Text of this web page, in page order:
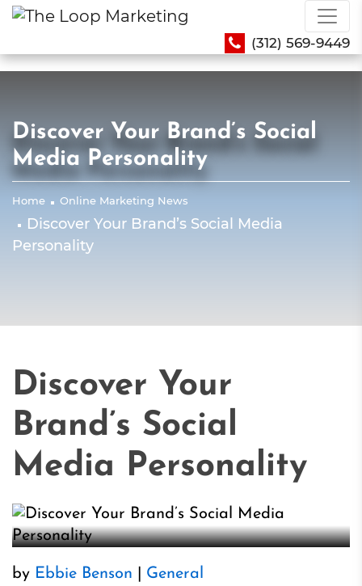
(312) 569-9449
Discover Your Brand’s Social
Media Personality
Home Online Marketing News
Discover Your Brand’s Social Media
Personality
Discover Your
Brand’s Social
Media Personality
by Ebbie Benson General